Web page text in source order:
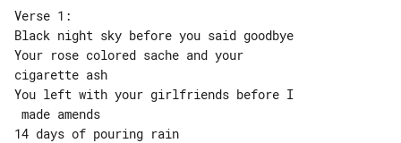
Verse 1:
Black night sky before you said goodbye
Your rose colored sache and your
cigarette ash
You left with your girlfriends before I
14 days of pouring rain